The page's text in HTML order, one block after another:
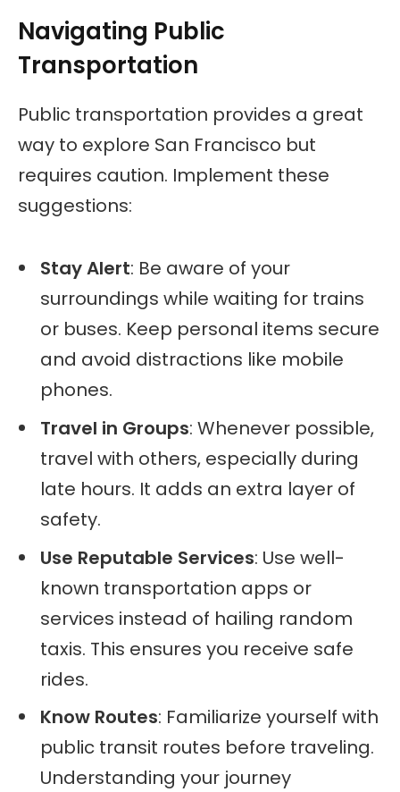
Navigating Public
Transportation
Public transportation provides a great
way to explore San Francisco but
requires caution. Implement these
suggestions:
Stay Alert: Be aware of your
surroundings while waiting for trains
or buses. Keep personal items secure
and avoid distractions like mobile
phones.
Travel in Groups: Whenever possible,
travel with others, especially during
late hours. It adds an extra layer of
safety.
Use Reputable Services: Use well-
known transportation apps or
services instead of hailing random
taxis. This ensures you receive safe
rides.
Know Routes: Familiarize yourself with
public transit routes before traveling.
Understanding your journey